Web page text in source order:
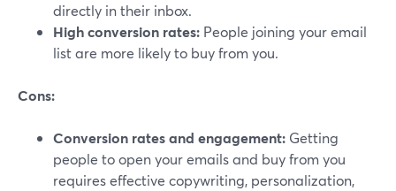
directly in their inbox.
High conversion rates: People joining your email
list are more likely to buy from you.
Cons:
Conversion rates and engagement: Getting
people to open your emails and buy from you
requires effective copywriting, personalization,